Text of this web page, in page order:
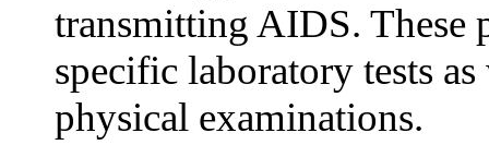
transmitting AIDS. These
specific laboratory tests
physical examinations.